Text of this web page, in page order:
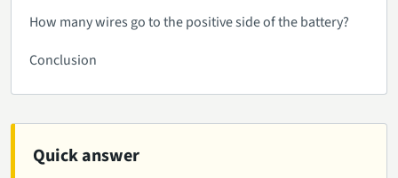
Quick answer
How many wires go to the positive side of the battery?
Conclusion